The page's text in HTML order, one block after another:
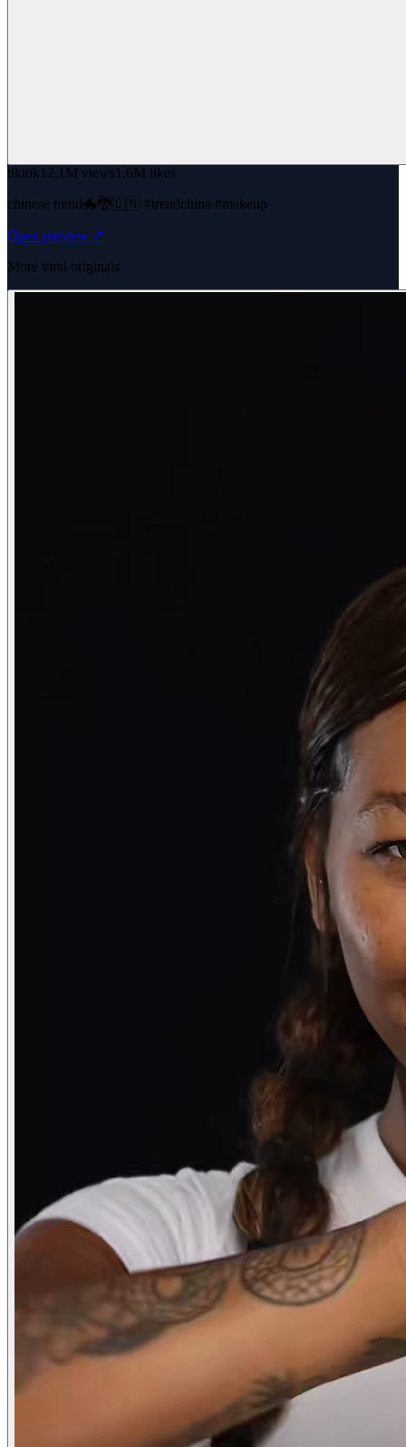
tiktok 12.1M views 1.6M likes
chinese trend🐲🐉🇨🇳 #trendchina #makeup
Open preview ↗
More viral originals